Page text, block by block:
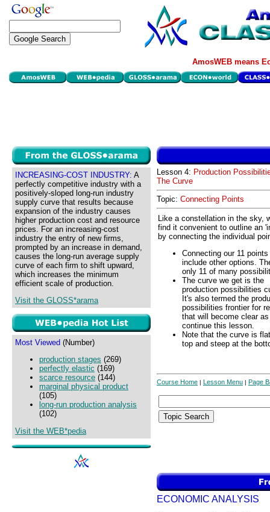
AmosWEB means
INCREASING-COST INDUSTRY: A
perfectly competitive industry with a
positively-sloped long-run industry
supply curve that results because
expansion of the industry causes
higher production cost and resource
prices. For an increasing-cost
industry the entry of new firms,
prompted by an increase in demand,
causes the long-run average supply
curve of each firm to shift upward,
which increases the minimum
efficient scale of production.
Visit the GLOSS*arama
Most Viewed (Number)
production stages (269)
perfectly elastic (169)
scarce resource (144)
marginal physical product
(105)
long-run production analysis
(102)
Visit the WEB*pedia
Lesson 4: Production
The Curve
Topic: Connecting Points
Like a constellation in the sky,
find it convenient to outline an
by connecting the individual
Connecting our 11
include other options.
only 11 of many
The curve we get is the
production possibilities
It's also termed the
possibilities frontier for
that will become clear
continue this lesson.
Note that the curve is
top and steep at the
Course Home | Lesson Menu | Page
ECONOMIC ANALYSIS